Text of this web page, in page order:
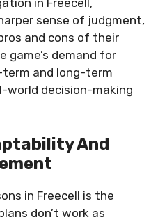
in Freecell,
sense of judgment,
and cons of their
game’s demand for
and long-term
world decision-making
And
in Freecell is the
don’t work as